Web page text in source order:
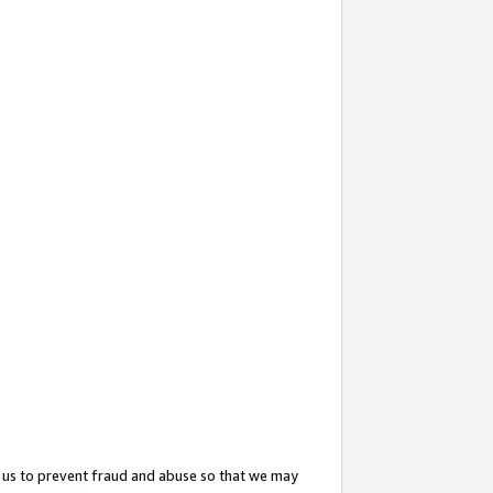
to prevent fraud and abuse so that we may